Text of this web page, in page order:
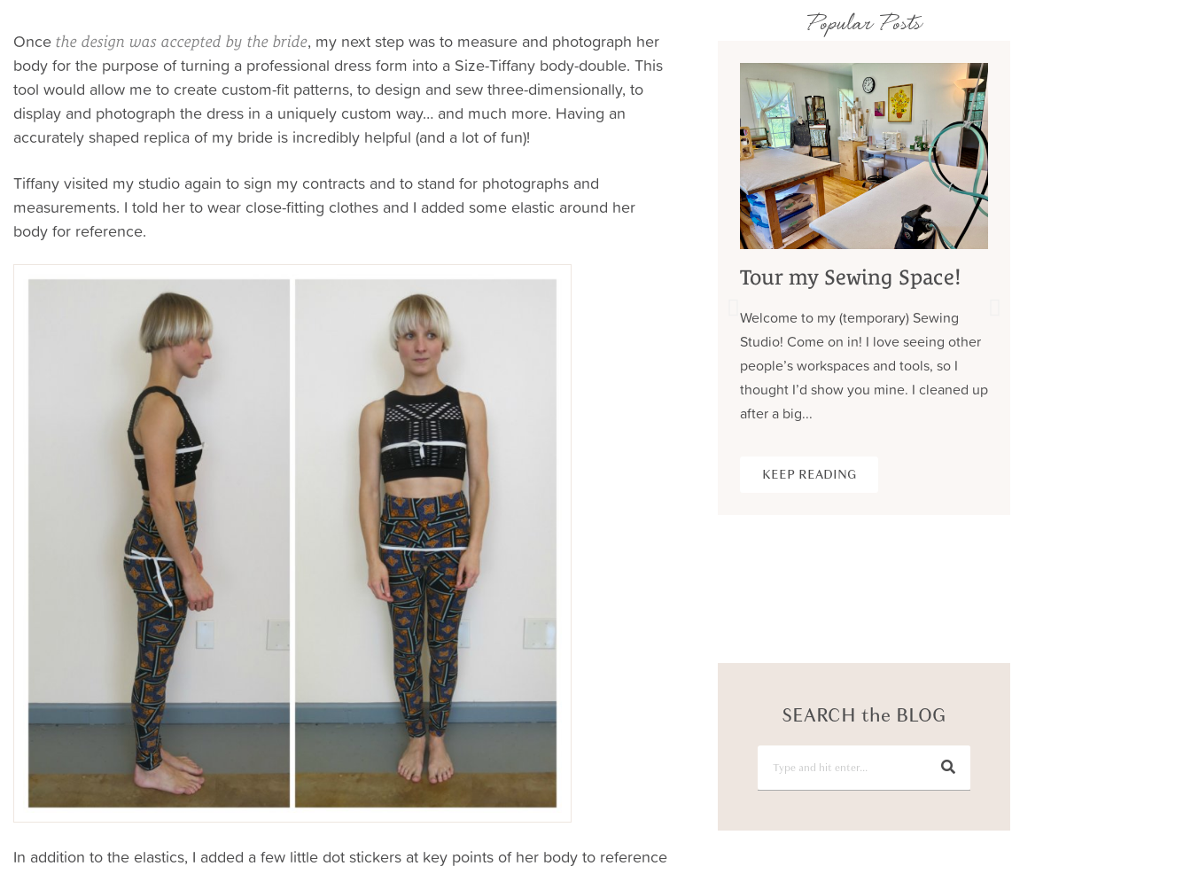
Once the design was accepted by the bride, my next step was to measure and photograph her
body for the purpose of turning a professional dress form into a Size-Tiffany body-double. This
tool would allow me to create custom-fit patterns, to design and sew three-dimensionally, to
display and photograph the dress in a uniquely custom way… and much more. Having an
accurately shaped replica of my bride is incredibly helpful (and a lot of fun)!
Tiffany visited my studio again to sign my contracts and to stand for photographs and
measurements. I told her to wear close-fitting clothes and I added some elastic around her
body for reference.
In addition to the elastics, I added a few little dot stickers at key points of her body to reference
Popular Posts
Tour my Sewing Space!
Welcome to my (temporary) Sewing
Studio! Come on in! I love seeing other
people’s workspaces and tools, so I
thought I’d show you mine. I cleaned up
after a big...
KEEP READING
SEARCH the BLOG